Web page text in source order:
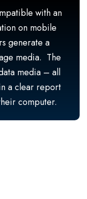
with an
on mobile
generate a
media. The
media – all
a clear report
computer.